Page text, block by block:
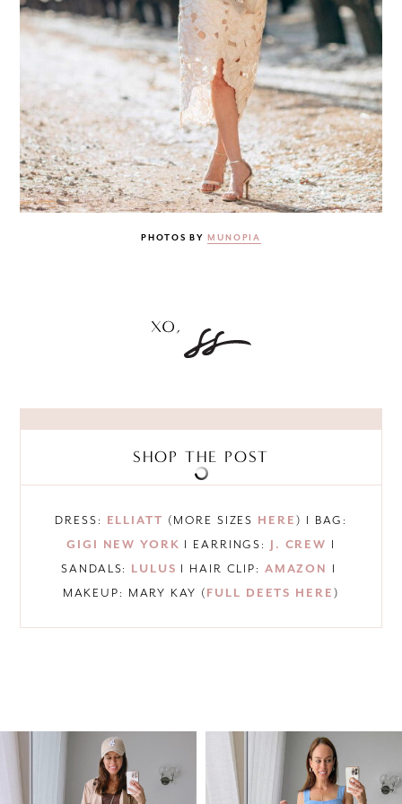
PHOTOS BY MUNOPIA
SHOP THE POST
DRESS: ELLIATT (MORE SIZES HERE) I BAG:
GIGI NEW YORK I EARRINGS: J. CREW I
SANDALS: LULUS I HAIR CLIP: AMAZON I
MAKEUP: MARY KAY (FULL DEETS HERE)